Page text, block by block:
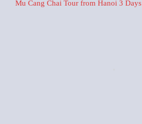
Mu Cang Chai Tour from Hanoi 3 Days